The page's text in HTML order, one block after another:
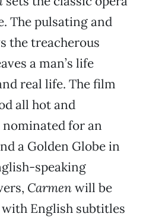
The pulsating and
the treacherous
a man’s life
real life. The film
all hot and
for an
a Golden Globe in
speaking
Carmenwill be
English subtitles